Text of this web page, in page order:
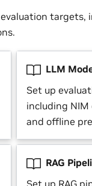
targets,
LLM
Set up
including
and offline
RAG